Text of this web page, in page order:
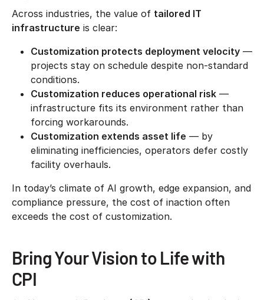
Across industries, the value of tailored IT
infrastructure is clear:
Customization protects deployment velocity —
projects stay on schedule despite non-standard
conditions.
Customization reduces operational risk —
infrastructure fits its environment rather than
forcing workarounds.
Customization extends asset life — by
eliminating inefficiencies, operators defer costly
facility overhauls.
In today’s climate of AI growth, edge expansion, and
compliance pressure, the cost of inaction often
exceeds the cost of customization.
Bring Your Vision to Life with
CPI